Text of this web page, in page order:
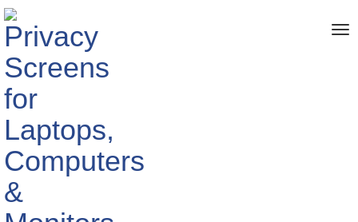
Home> TAGS > anti glare privacy screen monitor
The info about "anti glare privacy
screen monitor"